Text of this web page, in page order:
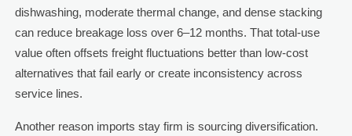
dishwashing, moderate thermal change, and dense stacking
can reduce breakage loss over 6–12 months. That total-use
value often offsets freight fluctuations better than low-cost
alternatives that fail early or create inconsistency across
service lines.
Another reason imports stay firm is sourcing diversification.